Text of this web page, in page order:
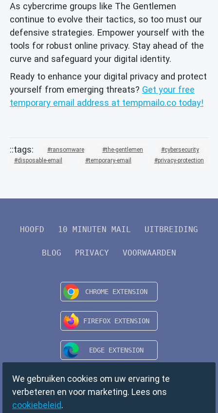
As cybercrime groups like The Gentlemen
continue to evolve their tactics, so too must our
defensive strategies. Empower yourself with the
tools for robust online privacy. Stay ahead of the
curve and safeguard your digital identity.
Ready to enhance your digital privacy and protect
yourself from emerging threats? Get your free
temporary email address at tempmailo.co today!
ransomware the-gentlemen
cybersecurity
disposable-email
temporary-email privacy-protection
HOOFD 10 MINUTEN MAIL UITBREIDING
BLOG PRIVACY VOORWAARDEN
We gebruiken cookies om uw ervaring te
verbeteren en voor marketing. Lees ons
cookiebeleid.